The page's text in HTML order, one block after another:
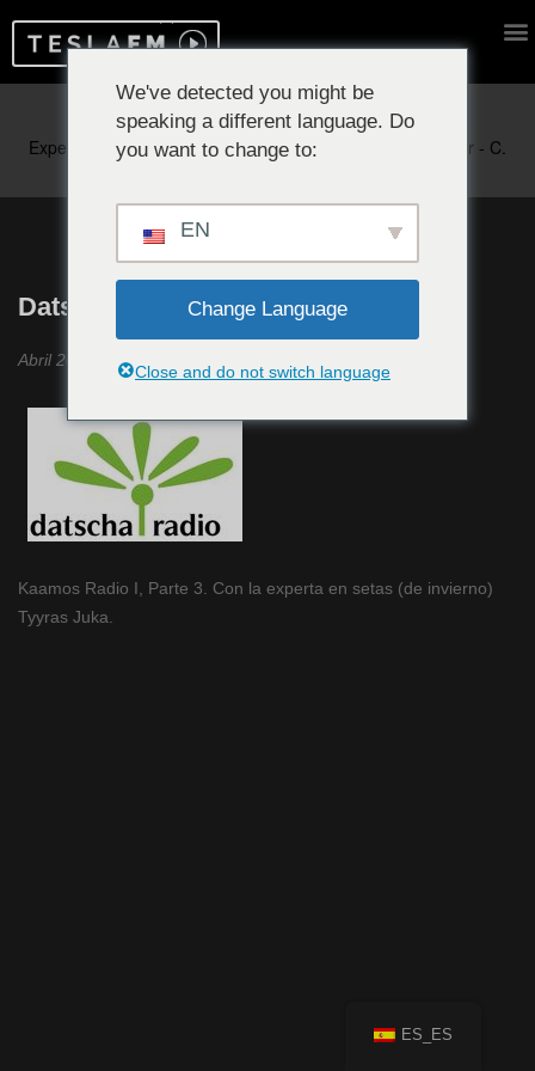
Reproduciendo ahora:
Datscha Radio #23
Abril 2021
Kaamos Radio I, Parte 3. Con la experta en setas (de invierno)
Tyyras Juka.
ES_ES
We've detected you might be
speaking a different language. Do
you want to change to:
EN
Change Language
Close and do not switch language